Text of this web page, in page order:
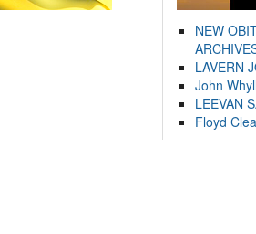
NEW
LAVERN
John
LEEVAN
Floyd